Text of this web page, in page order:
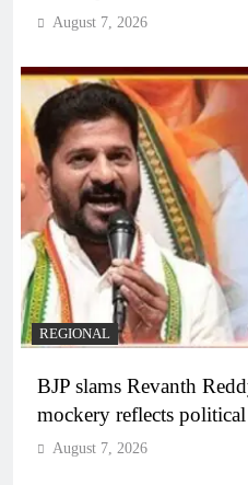
August 7, 2026
REGIONAL
BJP slams Revanth
mockery reflects
August 7, 2026